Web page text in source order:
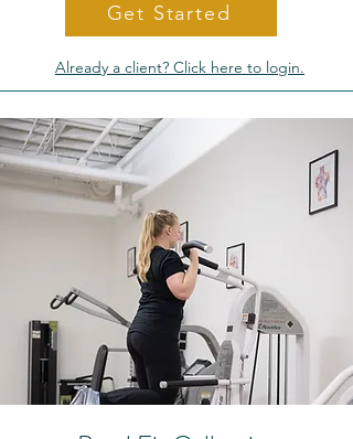
Get Started
Already a client? Click here to login.